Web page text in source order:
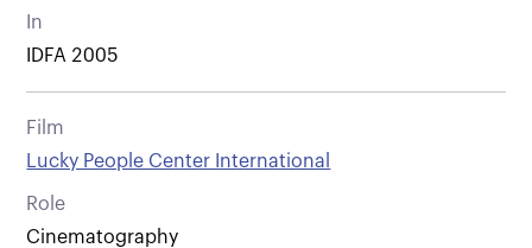
In
IDFA 2005
Film
Lucky People Center International
Role
Cinematography